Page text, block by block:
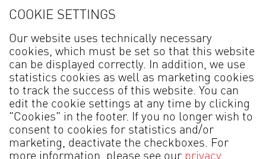
Side Table ANAFI* 4133
MADE IN GERMANY
COOKIE SETTINGS
Our website uses technically necessary
cookies, which must be set so that this website
can be displayed correctly. In addition, we use
statistics cookies as well as marketing cookies
to track the success of this website. You can
edit the cookie settings at any time by clicking
"Cookies" in the footer. If you no longer wish to
consent to cookies for statistics and/or
marketing, deactivate the checkboxes. For
more information, please see our privacy